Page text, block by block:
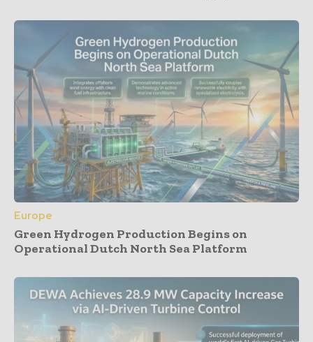
Europe
Green Hydrogen Production Begins on
Operational Dutch North Sea Platform